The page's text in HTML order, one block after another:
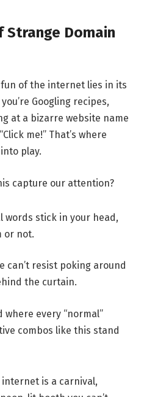
Strange Domain
of the internet lies in its
Googling recipes,
at a bizarre website name
me!” That’s where
play.
capture our attention?
words stick in your head,
or not.
can’t resist poking around
the curtain.
where every “normal”
combos like this stand
is a carnival,